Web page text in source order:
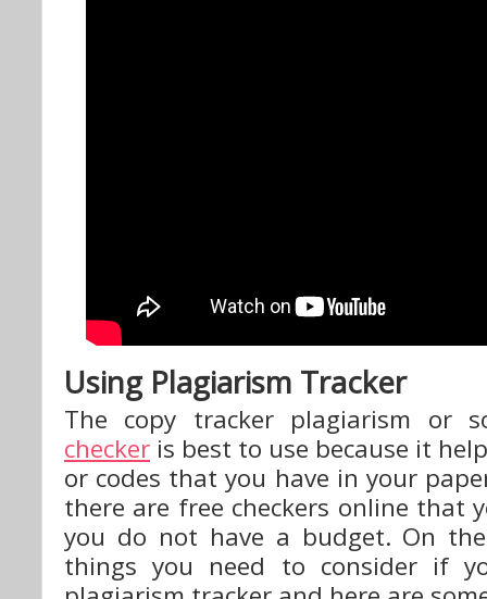
Using Plagiarism Tracker
The copy tracker plagiarism or
checker is best to use because it
or codes that you have in your
there are free checkers online that
you do not have a budget. On
things you need to consider if